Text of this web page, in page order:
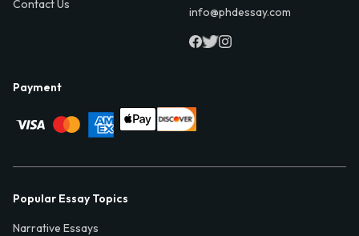
Contact Us
info@phdessay.com
Payment
Popular Essay Topics
Narrative Essays